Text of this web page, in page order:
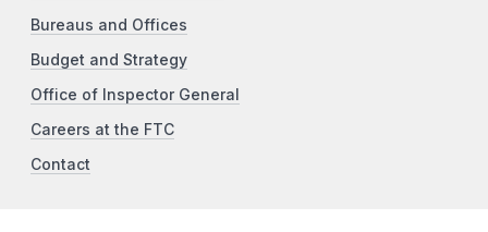
Bureaus and Offices
Budget and Strategy
Office of Inspector General
Careers at the FTC
Contact